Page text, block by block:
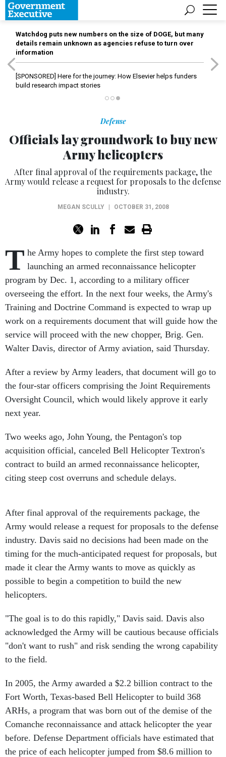
Watchdog puts new numbers on the size of DOGE, but many
details remain unknown as agencies refuse to turn over
information
[SPONSORED] Here for the journey: How Elsevier helps funders
build research impact stories
Defense
Officials lay groundwork to buy new
Army helicopters
After final approval of the requirements package, the
Army would release a request for proposals to the defense
industry.
MEGAN SCULLY OCTOBER 31, 2008
T he Army hopes to complete the first step toward
launching an armed reconnaissance helicopter
program by Dec. 1, according to a military officer
overseeing the effort. In the next four weeks, the Army's
Training and Doctrine Command is expected to wrap up
work on a requirements document that will guide how the
service will proceed with the new chopper, Brig. Gen.
Walter Davis, director of Army aviation, said Thursday.
After a review by Army leaders, that document will go to
the four-star officers comprising the Joint Requirements
Oversight Council, which would likely approve it early
next year.
Two weeks ago, John Young, the Pentagon's top
acquisition official, canceled Bell Helicopter Textron's
contract to build an armed reconnaissance helicopter,
citing steep cost overruns and schedule delays.
After final approval of the requirements package, the
Army would release a request for proposals to the defense
industry. Davis said no decisions had been made on the
timing for the much-anticipated request for proposals, but
made it clear the Army wants to move as quickly as
possible to begin a competition to build the new
helicopters.
"The goal is to do this rapidly," Davis said. Davis also
acknowledged the Army will be cautious because officials
"don't want to rush" and risk sending the wrong capability
to the field.
In 2005, the Army awarded a $2.2 billion contract to the
Fort Worth, Texas-based Bell Helicopter to build 368
ARHs, a program that was born out of the demise of the
Comanche reconnaissance and attack helicopter the year
before. Defense Department officials have estimated that
the price of each helicopter jumped from $8.6 million to